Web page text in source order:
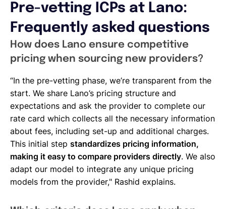
Pre-vetting ICPs at Lano:
Frequently asked questions
How does Lano ensure competitive
pricing when sourcing new providers?
“In the pre-vetting phase, we’re transparent from the
start. We share Lano’s pricing structure and
expectations and ask the provider to complete our
rate card which collects all the necessary information
about fees, including set-up and additional charges.
This initial step standardizes pricing information,
making it easy to compare providers directly. We also
adapt our model to integrate any unique pricing
models from the provider," Rashid explains.